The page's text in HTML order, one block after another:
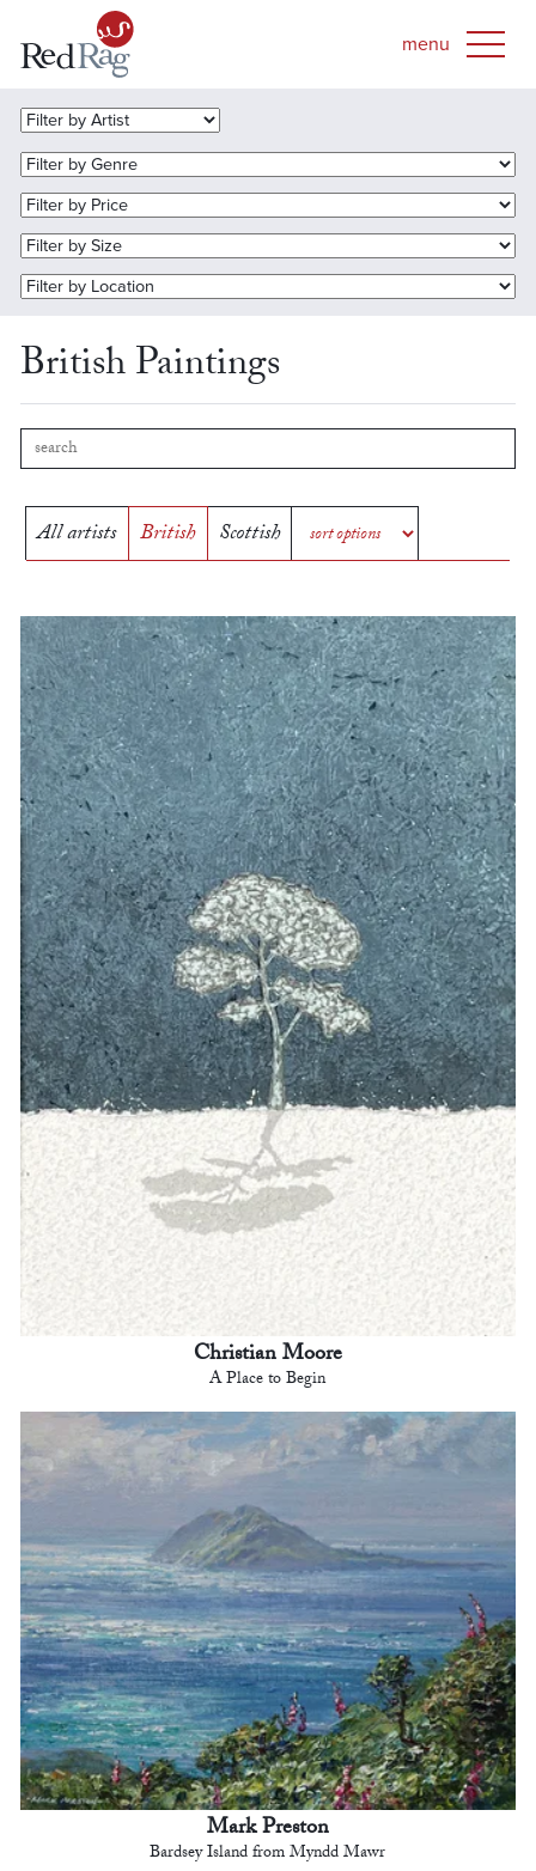
British Paintings
All artists British Scottish
Christian Moore
A Place to Begin
Mark Preston
Bardsey Island from Myndd Mawr